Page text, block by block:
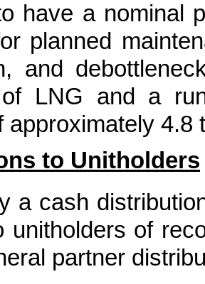
have a nominal
planned
and
LNG and a
approximately 4.8
to Unitholders
a cash
unitholders of
partner